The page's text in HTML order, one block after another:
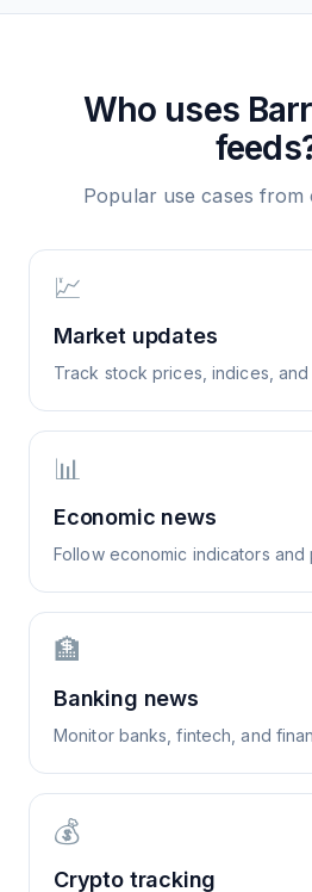
Who uses
Popular use cases
💹
Market updates
Track stock prices, indices,
📊
Economic news
Follow economic indicators and
🏦
Banking news
Monitor banks, fintech, and
💰
Crypto tracking